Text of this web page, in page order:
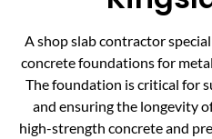
A shop slab contractor
concrete foundations for
The foundation is critical for
and ensuring the longevity
high-strength concrete and